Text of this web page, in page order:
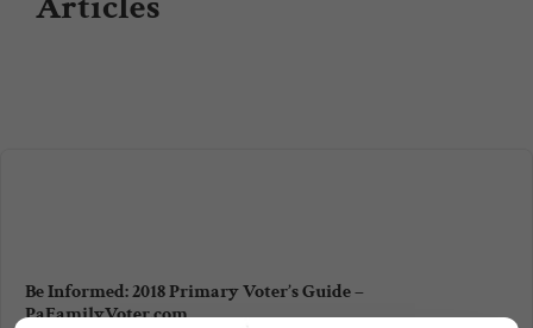
Be Informed: 2018 Primary Voter’s Guide –
PaFamilyVoter.com